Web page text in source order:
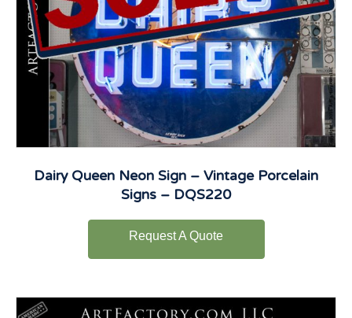
Dairy Queen Neon Sign – Vintage Porcelain
Signs – DQS220
Request A Quote